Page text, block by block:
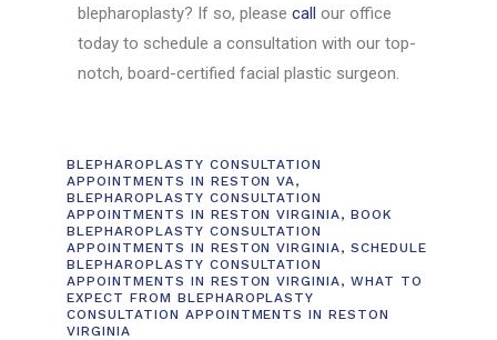
blepharoplasty? If so, pleasecall our office
today to schedule a consultation with our top-
notch, board-certified facial plastic surgeon.
BLEPHAROPLASTY CONSULTATION
APPOINTMENTS IN RESTON VA,
BLEPHAROPLASTY CONSULTATION
APPOINTMENTS IN RESTON VIRGINIA, BOOK
BLEPHAROPLASTY CONSULTATION
APPOINTMENTS IN RESTON VIRGINIA, SCHEDULE
BLEPHAROPLASTY CONSULTATION
APPOINTMENTS IN RESTON VIRGINIA, WHAT TO
EXPECT FROM BLEPHAROPLASTY
CONSULTATION APPOINTMENTS IN RESTON
VIRGINIA